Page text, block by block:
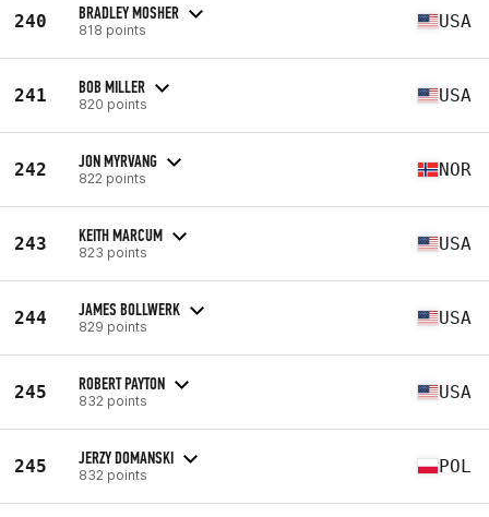
240 BRADLEY MOSHER
818 points USA
241 BOB MILLER
820 points USA
242 JON MYRVANG
822 points NOR
243 KEITH MARCUM
823 points USA
244 JAMES BOLLWERK
829 points USA
245 ROBERT PAYTON
832 points USA
245 JERZY DOMANSKI
832 points POL